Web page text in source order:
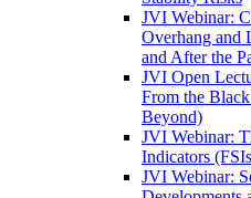
JVI Webinar:
Overhang and
and After the
JVI Open
From the
Beyond)
JVI Webinar:
Indicators
JVI Webinar: